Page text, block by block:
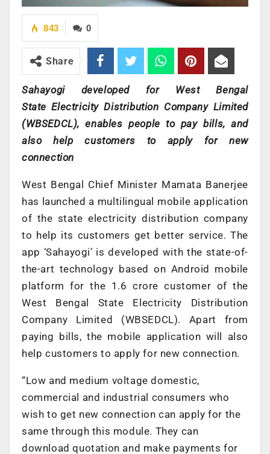
0
843
Share
Sahayogi developed for West Bengal
State Electricity Distribution Company Limited
(WBSEDCL), enables people to pay bills, and
also help customers to apply for new
connection
West Bengal Chief Minister Mamata Banerjee
has launched a multilingual mobile application
of the state electricity distribution company
to help its customers get better service. The
app ‘Sahayogi’ is developed with the state-of-
the-art technology based on Android mobile
platform for the 1.6 crore customer of the
West Bengal State Electricity Distribution
Company Limited (WBSEDCL). Apart from
paying bills, the mobile application will also
help customers to apply for new connection.
“Low and medium voltage domestic,
commercial and industrial consumers who
wish to get new connection can apply for the
same through this module. They can
download quotation and make payments for